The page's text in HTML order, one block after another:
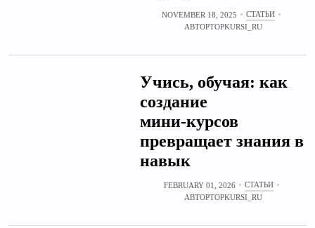
NOVEMBER 18, 2025
СТАТЬИ
АВТОРTOPKURSI_RU
Учись, обучая: как
создание
мини‑курсов
превращает знания в
навык
FEBRUARY 01, 2026
СТАТЬИ
АВТОРTOPKURSI_RU